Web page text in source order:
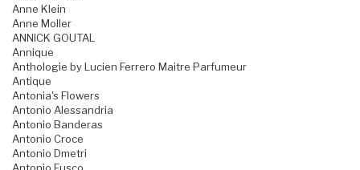
Anne Klein
Anne Moller
ANNICK GOUTAL
Annique
Anthologie by Lucien Ferrero Maitre Parfumeur
Antique
Antonia's Flowers
Antonio Alessandria
Antonio Banderas
Antonio Croce
Antonio Dmetri